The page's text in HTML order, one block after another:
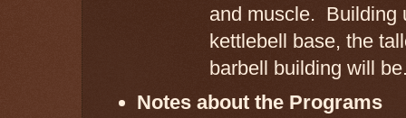
and muscle. Building
kettlebell base, the
barbell building will
Notes about the Programs